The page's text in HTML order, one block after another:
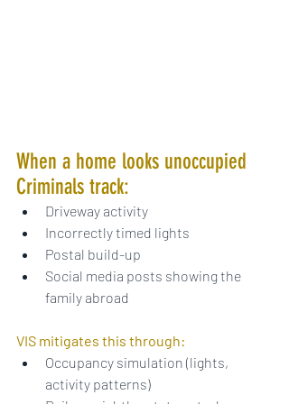
When a home looks unoccupied
Criminals track:
Driveway activity
Incorrectly timed lights
Postal build-up
Social media posts showing the
family abroad
VIS mitigates this through:
Occupancy simulation (lights,
activity patterns)